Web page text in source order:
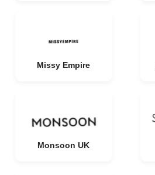
Missy Empire
Monsoon UK